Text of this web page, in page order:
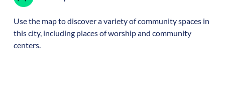
Use the map to discover a variety of community spaces in
this city, including places of worship and community
centers.